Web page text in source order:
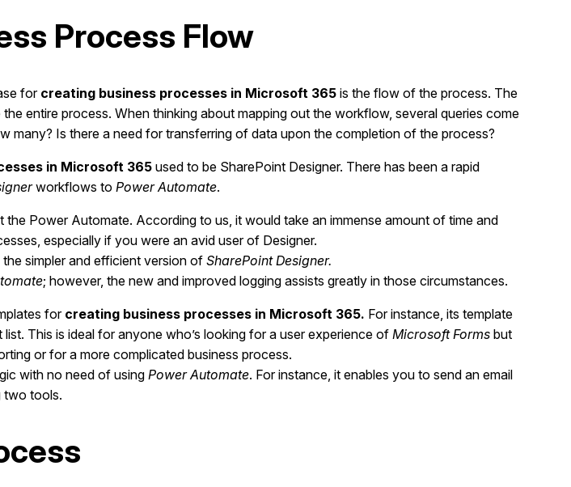
Process Flow
for creating business processes in Microsoft 365 is the flow of the process. The
entire process. When thinking about mapping out the workflow, several queries come
many? Is there a need for transferring of data upon the completion of the process?
in Microsoft 365used to be SharePoint Designer. There has been a rapid
workflows to Power Automate.
the Power Automate. According to us, it would take an immense amount of time and
especially if you were an avid user of Designer.
the simpler and efficient version ofSharePoint Designer.
; however, the new and improved logging assists greatly in those circumstances.
forcreating business processes in Microsoft 365. For instance, its template
This is ideal for anyone who’s looking for a user experience of Microsoft Forms but
or for a more complicated business process.
with no need of using Power Automate. For instance, it enables you to send an email
two tools.